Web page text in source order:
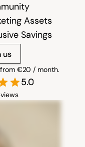
Assets
Savings
us
€20 / month.
5.0